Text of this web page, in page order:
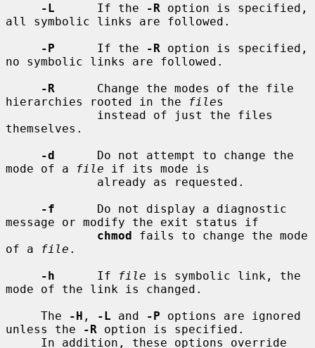
-L
      If the
-R option is specified,
all symbolic links are followed.
-P
      If the
-R option is specified,
no symbolic links are followed.
-R
      Change the modes of the file
hierarchies rooted in the
files
themselves.
-d
      Do not attempt to change the
mode of a
file if its mode is
-f
      Do not display a diagnostic
message or modify the exit status if
chmod fails to change the mode
of a
file .
-h
      If
file is symbolic link, the
mode of the link is changed.
     The
-H , -L and -P options are ignored
unless the
-R option is specified.